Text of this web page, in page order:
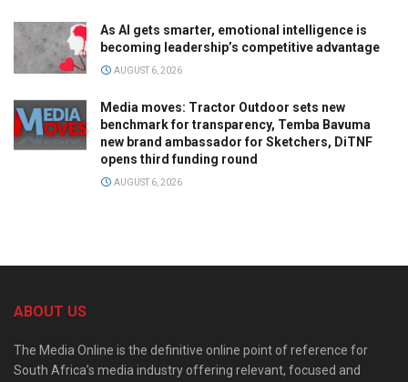
As AI gets smarter, emotional intelligence is
becoming leadership’s competitive advantage
AUGUST 6, 2026
Media moves: Tractor Outdoor sets new
benchmark for transparency, Temba Bavuma
new brand ambassador for Sketchers, DiTNF
opens third funding round
AUGUST 6, 2026
ABOUT US
The Media Online is the definitive online point of reference for
South Africa’s media industry offering relevant, focused and